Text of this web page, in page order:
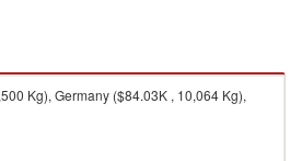
Kg), Germany ($84.03K , 10,064 Kg),